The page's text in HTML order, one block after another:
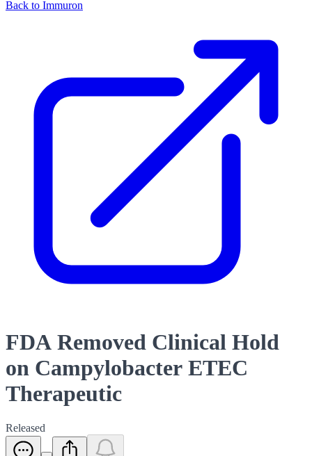
Back to Immuron
FDA Removed Clinical Hold
on Campylobacter ETEC
Therapeutic
Released